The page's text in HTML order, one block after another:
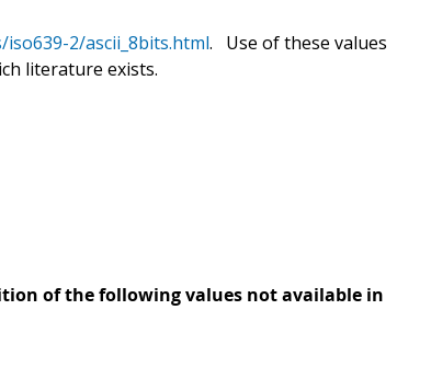
2/ascii_8bits.html. Use of these values
literature exists.
of the following values not available in